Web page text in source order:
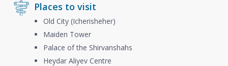
Places to visit
Old City (Icherisheher)
Maiden Tower
Palace of the Shirvanshahs
Heydar Aliyev Centre